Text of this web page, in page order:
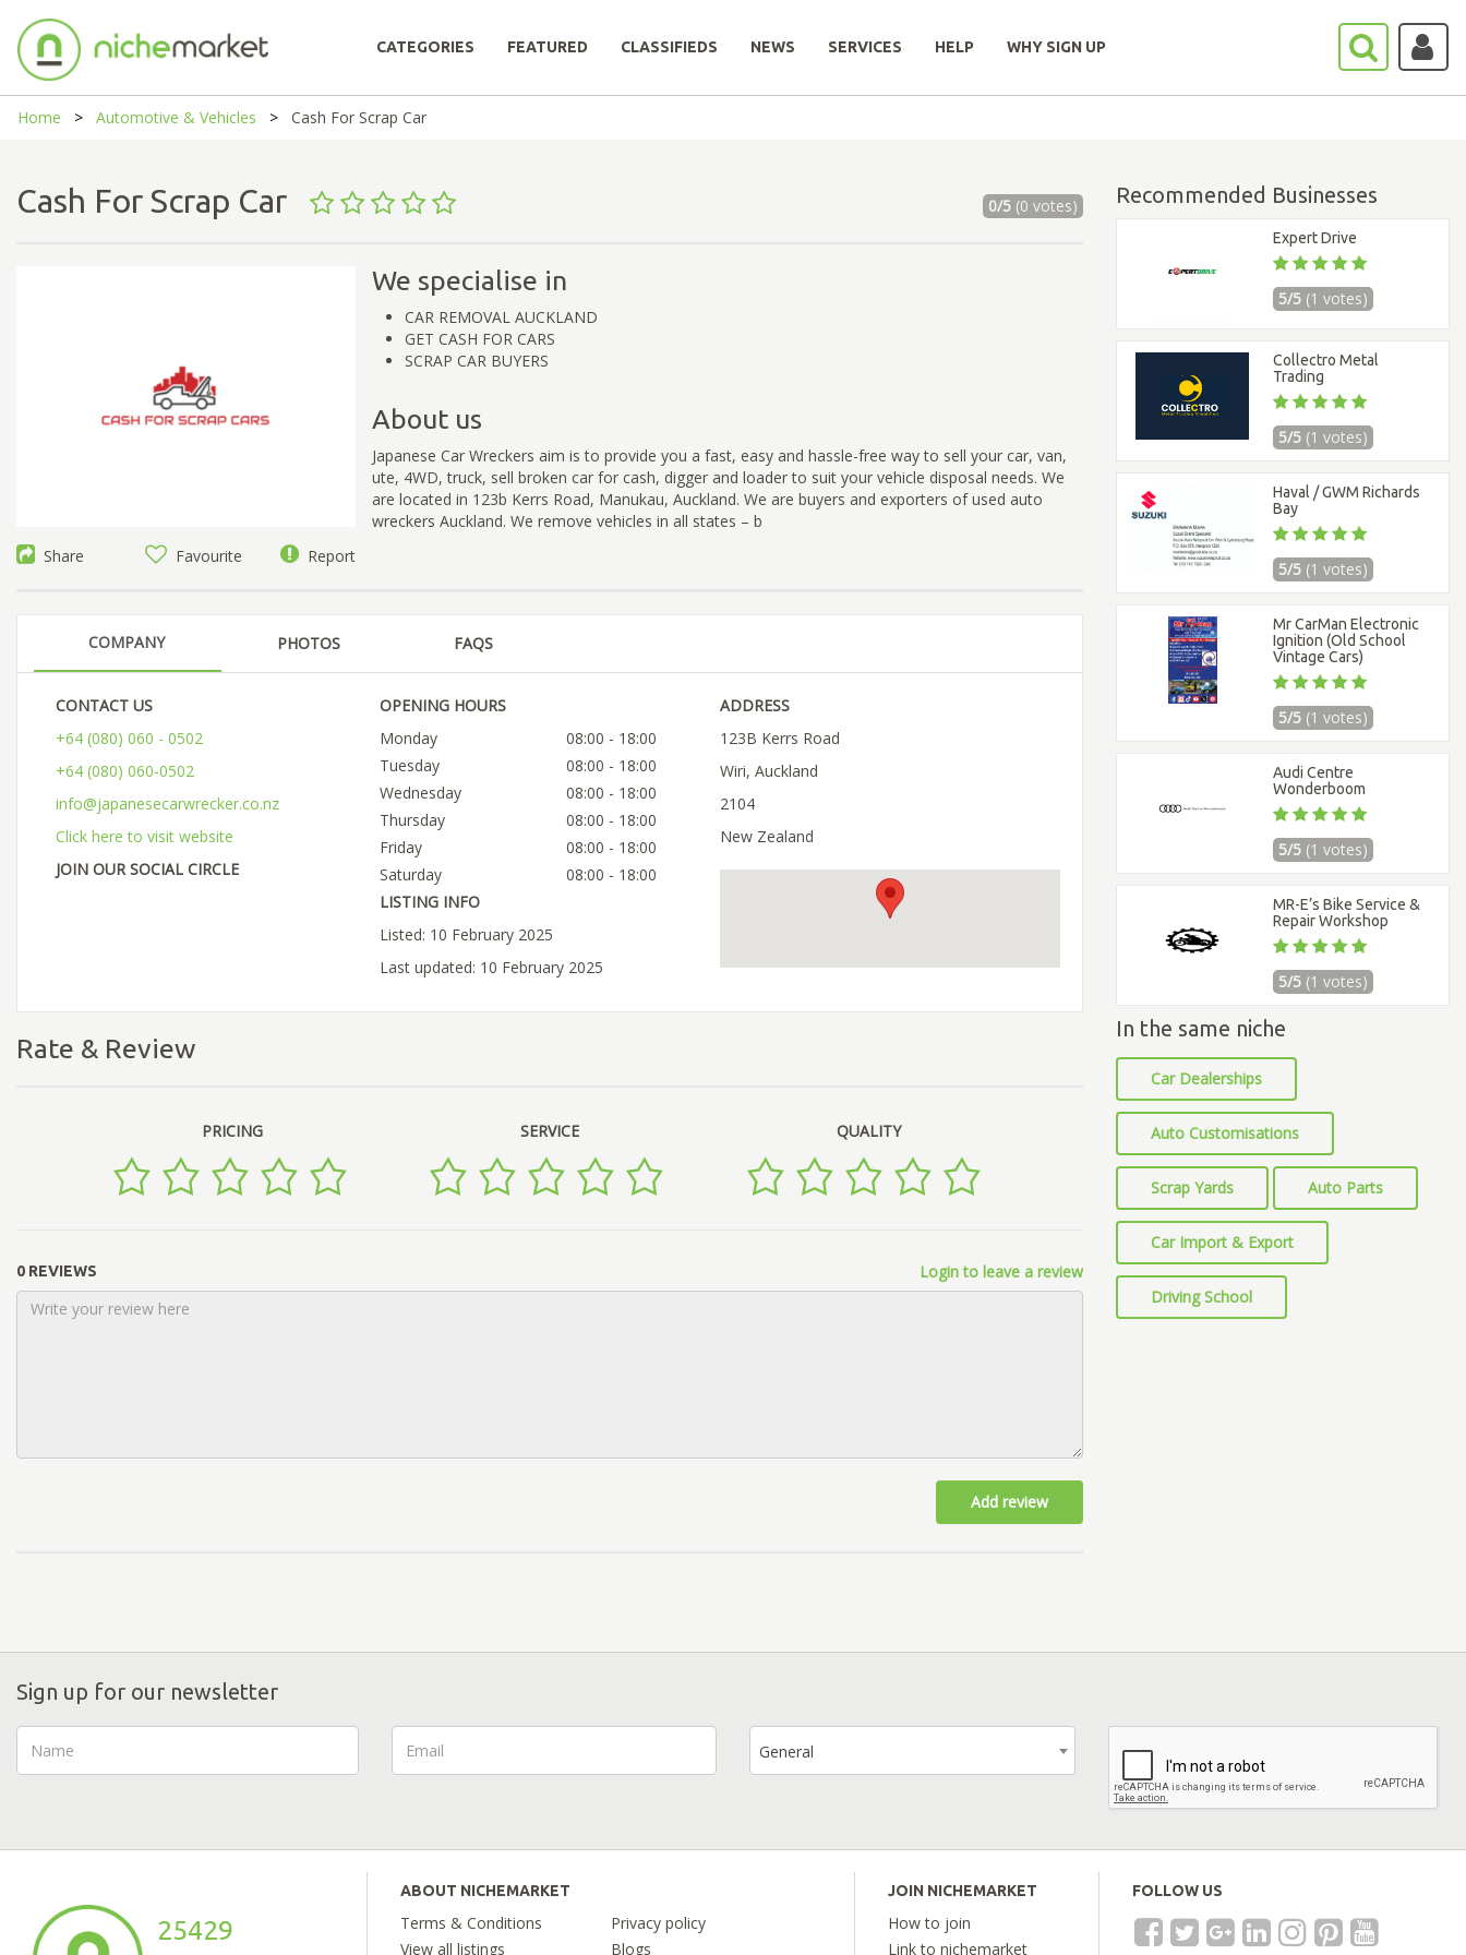
CATEGORIES FEATURED CLASSIFIEDS NEWS SERVICES HELP WHY SIGN UP
Home Automotive & Vehicles Cash For Scrap Car
Cash For Scrap Car 0/5(0 votes)
Share Favourite Report
We specialise in
CAR REMOVAL AUCKLAND
GET CASH FOR CARS
SCRAP CAR BUYERS
About us
Japanese Car Wreckers aim is to provide you a fast, easy and hassle-free way to sell your car, van,
ute, 4WD, truck, sell broken car for cash, digger and loader to suit your vehicle disposal needs. We
are located in 123b Kerrs Road, Manukau, Auckland. We are buyers and exporters of used auto
wreckers Auckland. We remove vehicles in all states – b
COMPANY PHOTOS FAQS
CONTACT US
+64 (080) 060 - 0502
+64 (080) 060-0502
info@japanesecarwrecker.co.nz
Click here to visit website
JOIN OUR SOCIAL CIRCLE
OPENING HOURS
Monday
08:00 - 18:00
Tuesday
08:00 - 18:00
Wednesday
08:00 - 18:00
Thursday
08:00 - 18:00
Friday
08:00 - 18:00
Saturday
08:00 - 18:00
LISTING INFO
Listed: 10 February 2025
Last updated: 10 February 2025
ADDRESS
123B Kerrs Road
Wiri, Auckland
2104
New Zealand
Rate & Review
PRICING SERVICE QUALITY
0 REVIEWS Login to leave a review
Add review
Recommended Businesses
Expert Drive
5/5 (1 votes)
Collectro Metal
Trading
5/5 (1 votes)
Haval / GWM Richards
Bay
5/5 (1 votes)
Mr CarMan Electronic
Ignition (Old School
Vintage Cars)
5/5 (1 votes)
Audi Centre
Wonderboom
5/5 (1 votes)
MR-E’s Bike Service &
Repair Workshop
5/5 (1 votes)
In the same niche
Car Dealerships
Auto Customisations
Scrap Yards Auto Parts
Car Import & Export
Driving School
Sign up for our newsletter
General
25429
ABOUT NICHEMARKET
Terms & Conditions
Privacy policy
View all listings
Blogs
JOIN NICHEMARKET
How to join
Link to nichemarket
FOLLOW US